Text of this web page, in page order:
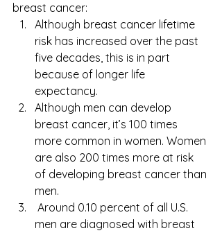
breast cancer:
Although breast cancer lifetime
risk has increased over the past
five decades, this is in part
because of longer life
expectancy.
Although men can develop
breast cancer, it’s 100 times
more common in women. Women
are also 200 times more at risk
of developing breast cancer than
men.
Around 0.10 percent of all U.S.
men are diagnosed with breast